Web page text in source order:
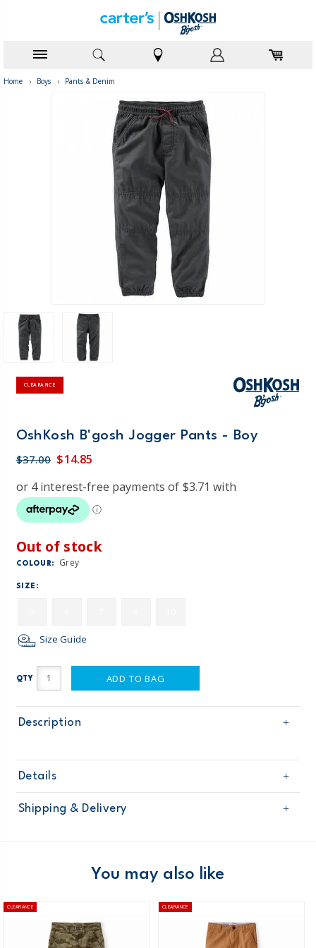
Home › Boys › Pants & Denim
CLEARANCE
OshKosh B'gosh Jogger Pants - Boy
$37.00 $14.85
Out of stock
COLOUR: Grey
SIZE:
Size Guide
QTY ADD TO BAG
Description
Details
Sku
31362811
Product
Shipping & Delivery
Domestic Australia orders only
$8.95 flat rate shipping for orders of $60 or less.
You may also like
CLEARANCE CLEARANCE